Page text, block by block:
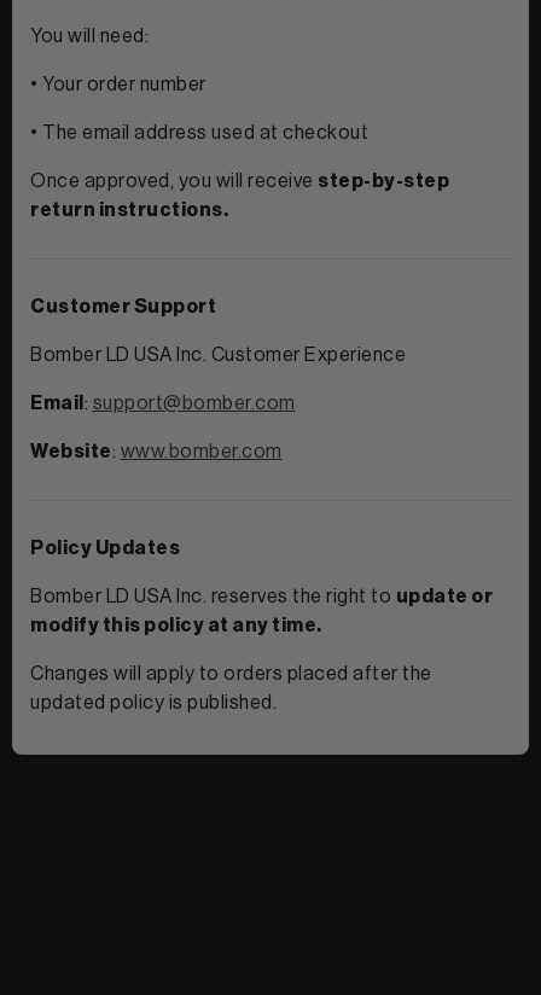
You will need:
• Your order number
• The email address used at checkout
Once approved, you will receive step-by-step
return instructions.
Customer Support
Bomber LD USA Inc. Customer Experience
Email : support@bomber.com
Website: www.bomber.com
Policy Updates
Bomber LD USA Inc. reserves the right to update or
modify this policy at any time.
Changes will apply to orders placed after the
updated policy is published.